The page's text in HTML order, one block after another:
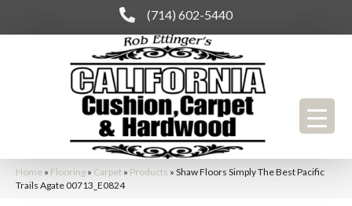
(714) 602-5440
Home » Flooring » Carpet » Products » Shaw Floors Simply The Best Pacific
Trails Agate 00713_E0824